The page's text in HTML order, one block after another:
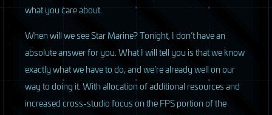
what you care about.
When will we see Star Marine? Tonight, I don’t have an
absolute answer for you. What I will tell you is that we know
exactly what we have to do, and we’re already well on our
way to doing it. With allocation of additional resources and
increased cross-studio focus on theFPSportion of the